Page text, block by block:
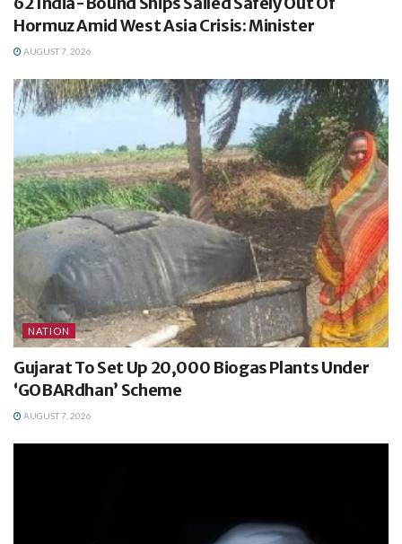
Hormuz Amid West Asia Crisis: Minister
AUGUST 7, 2026
NATION
Gujarat To Set Up 20,000 Biogas Plants Under
‘GOBARdhan’ Scheme
AUGUST 7, 2026